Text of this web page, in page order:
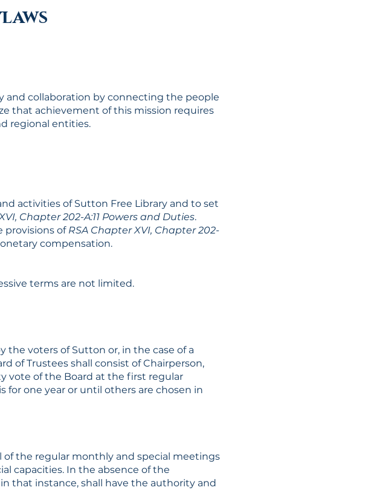
and collaboration by connecting the people
that achievement of this mission requires
regional entities.
activities of Sutton Free Library and to set
Chapter 202-A:11 Powers and Duties.
provisions of RSA Chapter XVI, Chapter 202-
compensation.
terms are not limited.
the voters of Sutton or, in the case of a
of Trustees shall consist of Chairperson,
vote of the Board at the first regular
for one year or until others are chosen in
of the regular monthly and special meetings
capacities. In the absence of the
that instance, shall have the authority and